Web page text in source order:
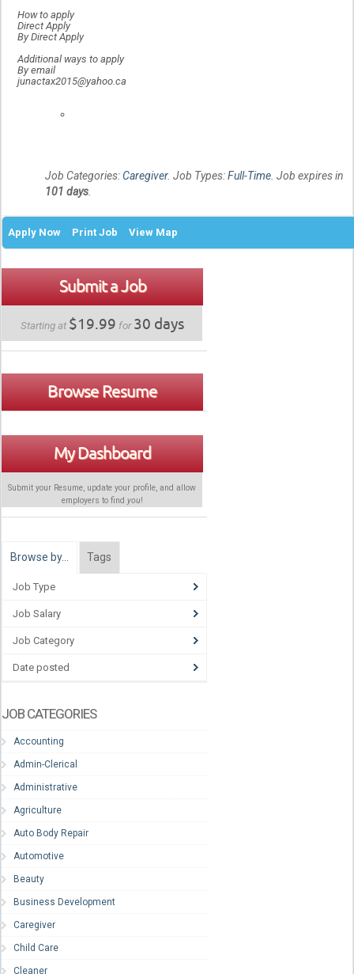
How to apply
Direct Apply
By Direct Apply
Additional ways to apply
By email
junactax2015@yahoo.ca
Job Categories:Caregiver. Job Types:Full-Time. Job expires in
101 days.
Apply Now Print Job View Map
Submit a Job
Starting at $19.99 for30 days
Browse Resume
My Dashboard
Submit your Resume, update your profile, and allow
employers to find you!
Browse by… Tags
Job Type
Job Salary
Job Category
Date posted
JOB CATEGORIES
Accounting
Admin-Clerical
Administrative
Agriculture
Auto Body Repair
Automotive
Beauty
Business Development
Caregiver
Child Care
Cleaner